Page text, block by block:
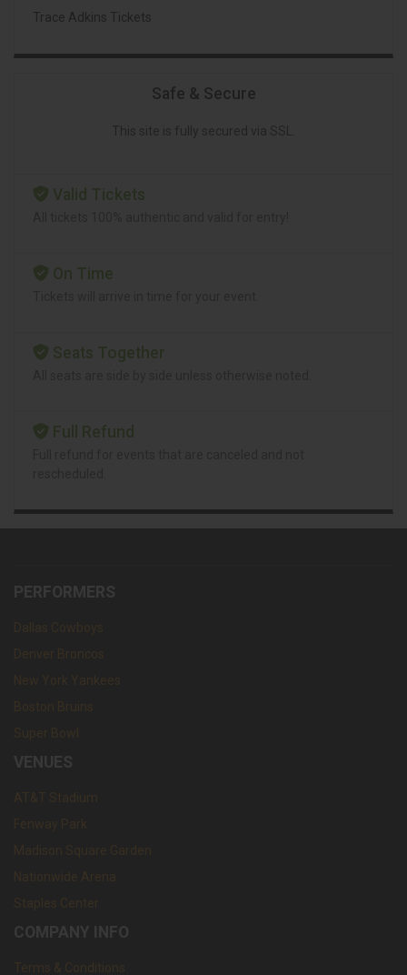
Trace Adkins Tickets
Safe & Secure
Valid Tickets
On Time
Seats Together
Full Refund